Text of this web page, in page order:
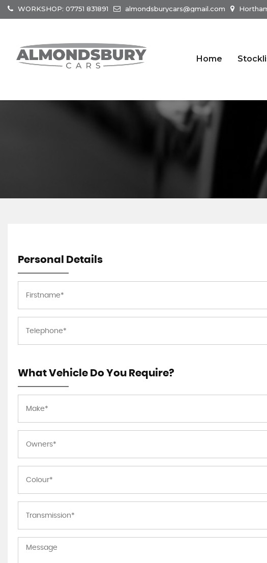
WORKSHOP: 07751 831891 almondsburycars@gmail.com
Home
Personal Details
What Vehicle Do You Require?